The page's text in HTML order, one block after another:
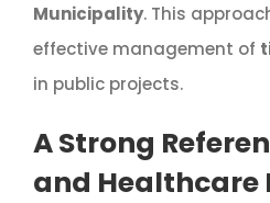
Municipality. This
effective management of
in public projects.
A Strong
and Healthcare